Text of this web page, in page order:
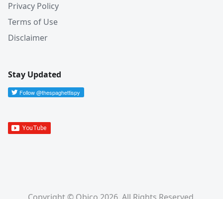
Privacy Policy
Terms of Use
Disclaimer
Stay Updated